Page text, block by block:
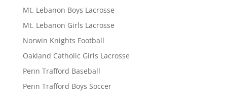
Mt. Lebanon Boys Lacrosse
Mt. Lebanon Girls Lacrosse
Norwin Knights Football
Oakland Catholic Girls Lacrosse
Penn Trafford Baseball
Penn Trafford Boys Soccer